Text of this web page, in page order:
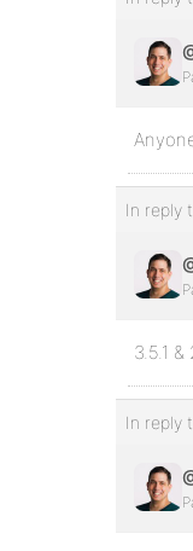
In reply
3.5.1 &
In reply